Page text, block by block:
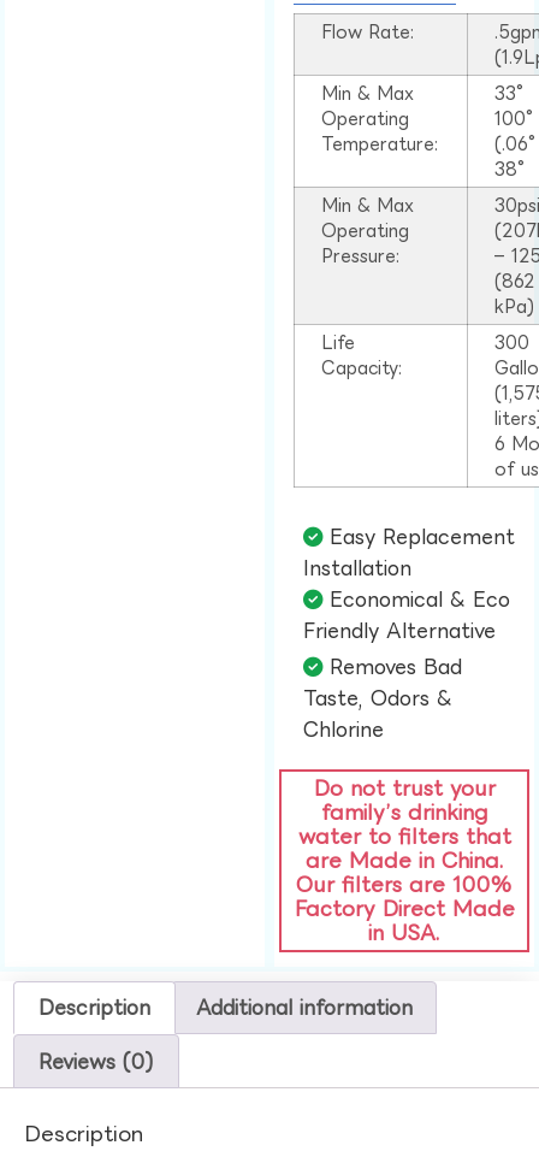
Flow Rate:
Min & Max
Operating
Temperature:
33°
38°
Min & Max
Operating
Pressure:
–
(862
kPa)
Life
Capacity:
300
6
of
Easy Replacement
Installation​
Economical & Eco
Friendly Alternative​
Removes Bad
Taste, Odors &
Chlorine​
Do not trust your
family’s drinking
water to filters that
are Made in China.
Our filters are 100%
Factory Direct Made
in USA.
Description Additional information
Reviews (0)
Description